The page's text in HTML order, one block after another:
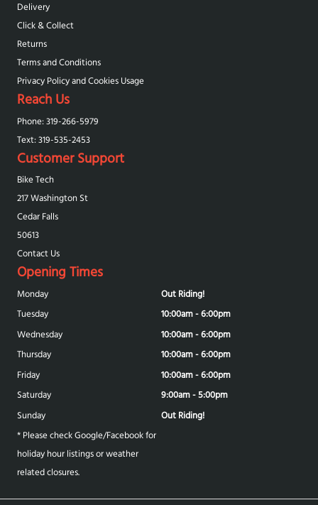
Delivery
Click & Collect
Returns
Terms and Conditions
Privacy Policy and Cookies Usage
Reach Us
Phone: 319-266-5979
Text: 319-‪535-2453‬
Customer Support
Bike Tech
217 Washington St
Cedar Falls
50613
Contact Us
Opening Times
Monday
Out Riding!
Tuesday
10:00am - 6:00pm
Wednesday
10:00am - 6:00pm
Thursday
10:00am - 6:00pm
Friday
10:00am - 6:00pm
Saturday
9:00am - 5:00pm
Sunday
Out Riding!
* Please check Google/Facebook for
holiday hour listings or weather
related closures.